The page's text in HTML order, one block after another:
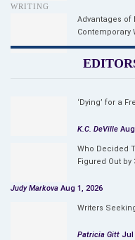
WRITING
Advantages of
Contemporary
‘Dying’ for a
K.C. DeVille
Who Decided
Figured Out by
Judy Markova Aug 1, 2026
Writers
Patricia Gitt Jul